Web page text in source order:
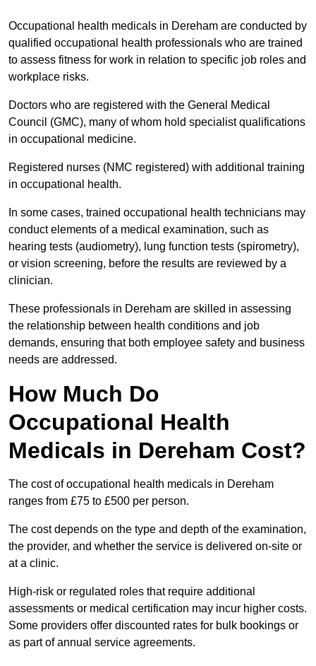
Occupational health medicals in Dereham are conducted by
qualified occupational health professionals who are trained
to assess fitness for work in relation to specific job roles and
workplace risks.
Doctors who are registered with the General Medical
Council (GMC), many of whom hold specialist qualifications
in occupational medicine.
Registered nurses (NMC registered) with additional training
in occupational health.
In some cases, trained occupational health technicians may
conduct elements of a medical examination, such as
hearing tests (audiometry), lung function tests (spirometry),
or vision screening, before the results are reviewed by a
clinician.
These professionals in Dereham are skilled in assessing
the relationship between health conditions and job
demands, ensuring that both employee safety and business
needs are addressed.
How Much Do
Occupational Health
Medicals in Dereham Cost?
The cost of occupational health medicals in Dereham
ranges from £75 to £500 per person.
The cost depends on the type and depth of the examination,
the provider, and whether the service is delivered on-site or
at a clinic.
High-risk or regulated roles that require additional
assessments or medical certification may incur higher costs.
Some providers offer discounted rates for bulk bookings or
as part of annual service agreements.